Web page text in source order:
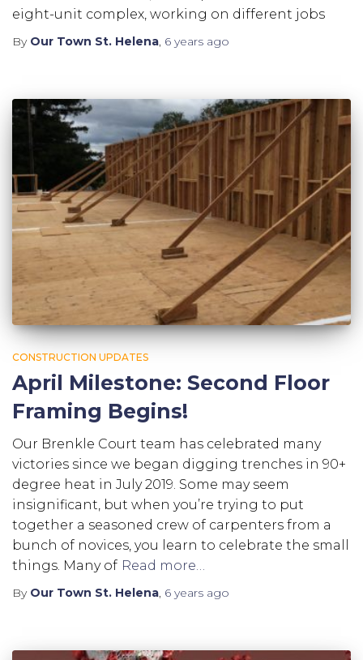
eight-unit complex, working on different jobs
By Our Town St. Helena, 6 years ago
CONSTRUCTION UPDATES
April Milestone: Second Floor
Framing Begins!
Our Brenkle Court team has celebrated many
victories since we began digging trenches in 90+
degree heat in July 2019. Some may seem
insignificant, but when you’re trying to put
together a seasoned crew of carpenters from a
bunch of novices, you learn to celebrate the small
things. Many of Read more…
By Our Town St. Helena, 6 years ago